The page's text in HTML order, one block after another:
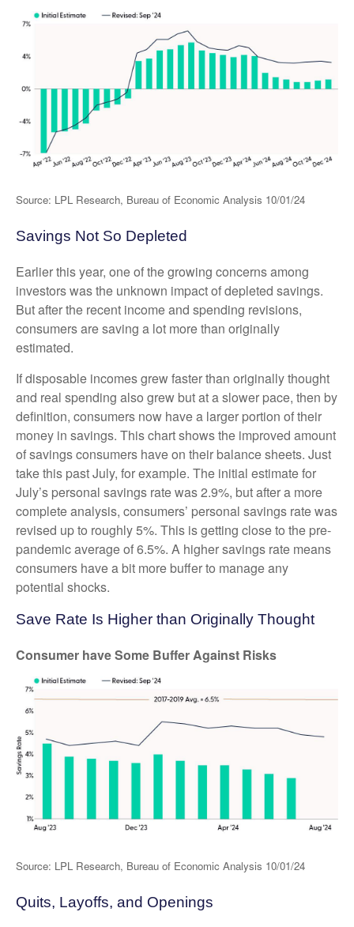
Source: LPL Research, Bureau of Economic Analysis 10/01/24
Savings Not So Depleted
Earlier this year, one of the growing concerns among
investors was the unknown impact of depleted savings.
But after the recent income and spending revisions,
consumers are saving a lot more than originally
estimated.
If disposable incomes grew faster than originally thought
and real spending also grew but at a slower pace, then by
definition, consumers now have a larger portion of their
money in savings. This chart shows the improved amount
of savings consumers have on their balance sheets. Just
take this past July, for example. The initial estimate for
July’s personal savings rate was 2.9%, but after a more
complete analysis, consumers’ personal savings rate was
revised up to roughly 5%. This is getting close to the pre-
pandemic average of 6.5%. A higher savings rate means
consumers have a bit more buffer to manage any
potential shocks.
Save Rate Is Higher than Originally Thought
Consumer have Some Buffer Against Risks
Source: LPL Research, Bureau of Economic Analysis 10/01/24
Quits, Layoffs, and Openings